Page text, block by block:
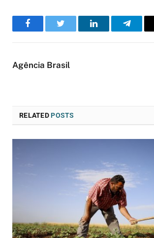
FacebookTwitter LinkedIn
Agência Brasil
RELATEDPOSTS